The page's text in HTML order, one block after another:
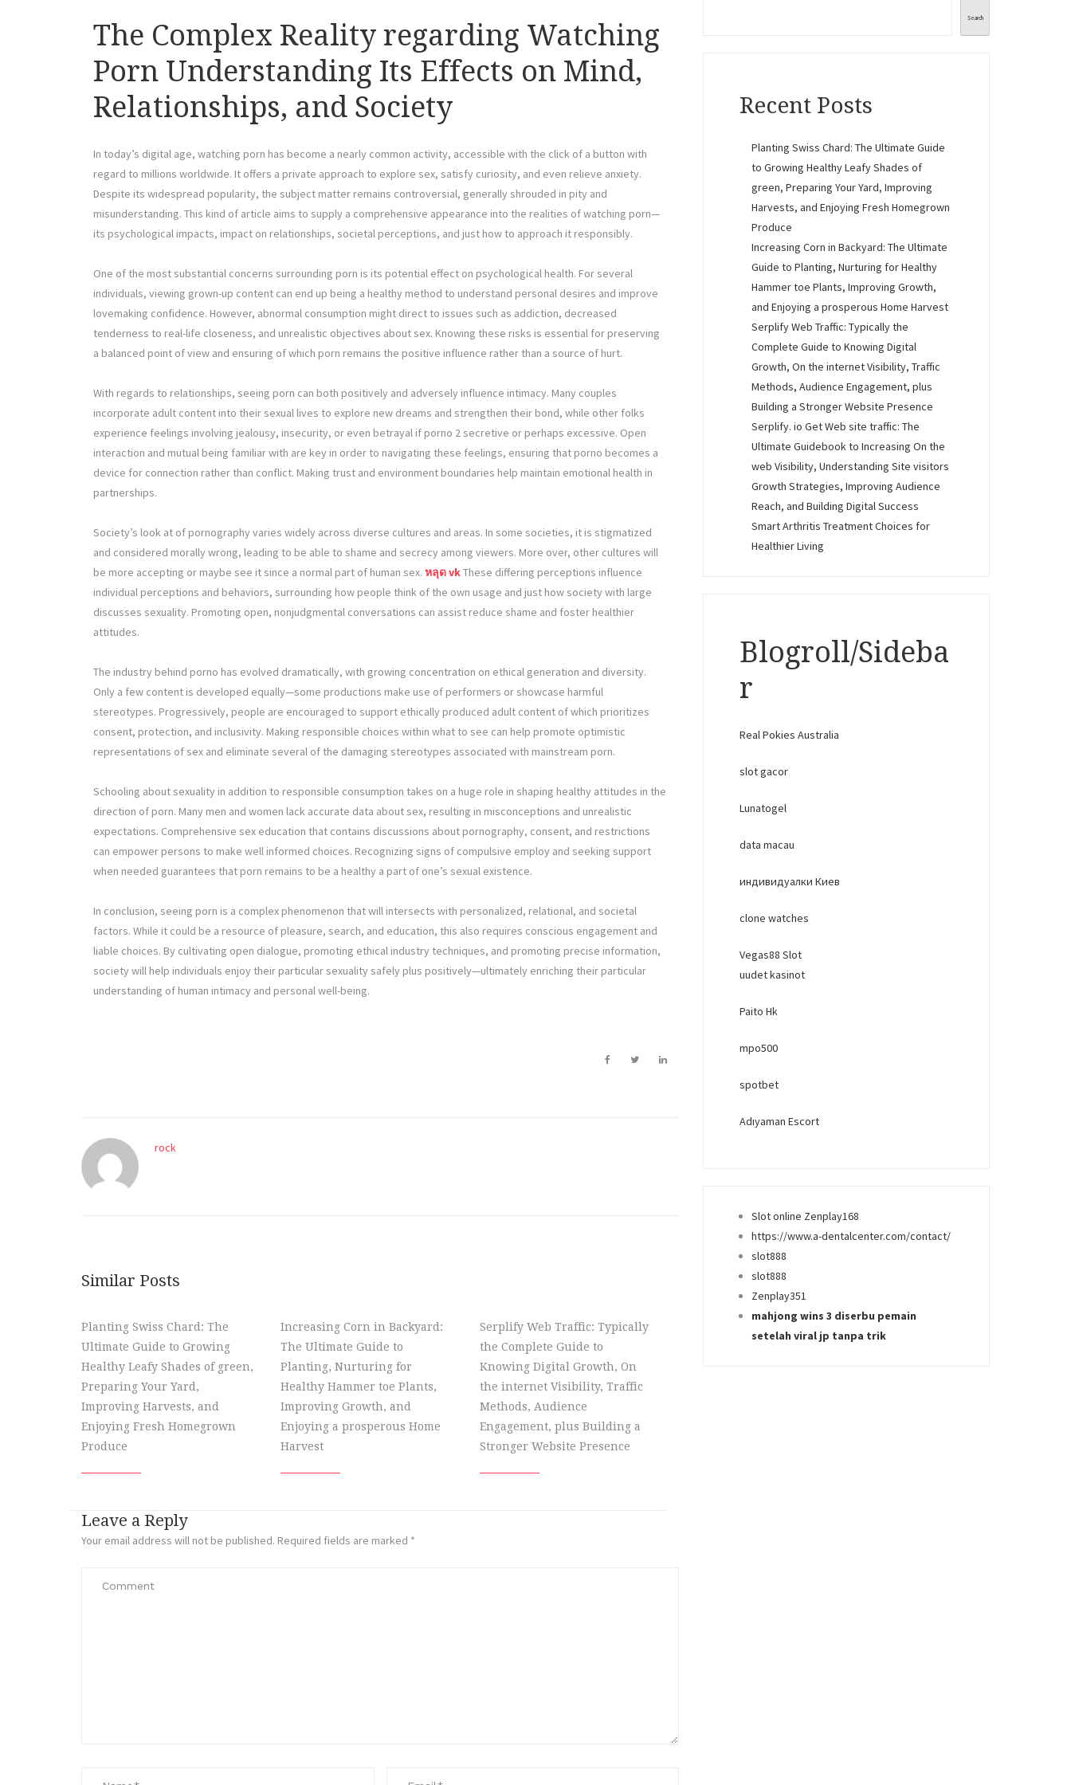
The Complex Reality regarding Watching
Porn Understanding Its Effects on Mind,
Relationships, and Society
In today’s digital age, watching porn has become a nearly common activity, accessible with the click of a button with
regard to millions worldwide. It offers a private approach to explore sex, satisfy curiosity, and even relieve anxiety.
Despite its widespread popularity, the subject matter remains controversial, generally shrouded in pity and
misunderstanding. This kind of article aims to supply a comprehensive appearance into the realities of watching porn—
its psychological impacts, impact on relationships, societal perceptions, and just how to approach it responsibly.
One of the most substantial concerns surrounding porn is its potential effect on psychological health. For several
individuals, viewing grown-up content can end up being a healthy method to understand personal desires and improve
lovemaking confidence. However, abnormal consumption might direct to issues such as addiction, decreased
tenderness to real-life closeness, and unrealistic objectives about sex. Knowing these risks is essential for preserving
a balanced point of view and ensuring of which porn remains the positive influence rather than a source of hurt.
With regards to relationships, seeing porn can both positively and adversely influence intimacy. Many couples
incorporate adult content into their sexual lives to explore new dreams and strengthen their bond, while other folks
experience feelings involving jealousy, insecurity, or even betrayal if porno 2 secretive or perhaps excessive. Open
interaction and mutual being familiar with are key in order to navigating these feelings, ensuring that porno becomes a
device for connection rather than conflict. Making trust and environment boundaries help maintain emotional health in
partnerships.
Society’s look at of pornography varies widely across diverse cultures and areas. In some societies, it is stigmatized
and considered morally wrong, leading to be able to shame and secrecy among viewers. More over, other cultures will
be more accepting or maybe see it since a normal part of human sex. หลุด vkThese differing perceptions influence
individual perceptions and behaviors, surrounding how people think of the own usage and just how society with large
discusses sexuality. Promoting open, nonjudgmental conversations can assist reduce shame and foster healthier
attitudes.
The industry behind porno has evolved dramatically, with growing concentration on ethical generation and diversity.
Only a few content is developed equally—some productions make use of performers or showcase harmful
stereotypes. Progressively, people are encouraged to support ethically produced adult content of which prioritizes
consent, protection, and inclusivity. Making responsible choices within what to see can help promote optimistic
representations of sex and eliminate several of the damaging stereotypes associated with mainstream porn.
Schooling about sexuality in addition to responsible consumption takes on a huge role in shaping healthy attitudes in the
direction of porn. Many men and women lack accurate data about sex, resulting in misconceptions and unrealistic
expectations. Comprehensive sex education that contains discussions about pornography, consent, and restrictions
can empower persons to make well informed choices. Recognizing signs of compulsive employ and seeking support
when needed guarantees that porn remains to be a healthy a part of one’s sexual existence.
In conclusion, seeing porn is a complex phenomenon that will intersects with personalized, relational, and societal
factors. While it could be a resource of pleasure, search, and education, this also requires conscious engagement and
liable choices. By cultivating open dialogue, promoting ethical industry techniques, and promoting precise information,
society will help individuals enjoy their particular sexuality safely plus positively—ultimately enriching their particular
understanding of human intimacy and personal well-being.
rock
Similar Posts
Planting Swiss Chard: The
Ultimate Guide to Growing
Healthy Leafy Shades of green,
Preparing Your Yard,
Improving Harvests, and
Enjoying Fresh Homegrown
Produce
Increasing Corn in Backyard:
The Ultimate Guide to
Planting, Nurturing for
Healthy Hammer toe Plants,
Improving Growth, and
Enjoying a prosperous Home
Harvest
Serplify Web Traffic: Typically
the Complete Guide to
Knowing Digital Growth, On
the internet Visibility, Traffic
Methods, Audience
Engagement, plus Building a
Stronger Website Presence
Leave a Reply
Your email address will not be published. Required fields are marked *
Search
Recent Posts
Planting Swiss Chard: The Ultimate Guide
to Growing Healthy Leafy Shades of
green, Preparing Your Yard, Improving
Harvests, and Enjoying Fresh Homegrown
Produce
Increasing Corn in Backyard: The Ultimate
Guide to Planting, Nurturing for Healthy
Hammer toe Plants, Improving Growth,
and Enjoying a prosperous Home Harvest
Serplify Web Traffic: Typically the
Complete Guide to Knowing Digital
Growth, On the internet Visibility, Traffic
Methods, Audience Engagement, plus
Building a Stronger Website Presence
Serplify. io Get Web site traffic: The
Ultimate Guidebook to Increasing On the
web Visibility, Understanding Site visitors
Growth Strategies, Improving Audience
Reach, and Building Digital Success
Smart Arthritis Treatment Choices for
Healthier Living
Blogroll/Sideba
r
Real Pokies Australia
slot gacor
Lunatogel
data macau
индивидуалки Киев
clone watches
Vegas88 Slot
uudet kasinot
Paito Hk
mpo500
spotbet
Adıyaman Escort
Slot online Zenplay168
https://www.a-dentalcenter.com/contact/
slot888
slot888
Zenplay351
mahjong wins 3 diserbu pemain
setelah viral jp tanpa trik